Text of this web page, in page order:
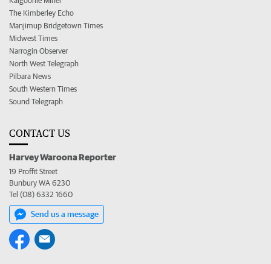
The Kimberley Echo
Manjimup Bridgetown Times
Midwest Times
Narrogin Observer
North West Telegraph
Pilbara News
South Western Times
Sound Telegraph
CONTACT US
Harvey Waroona Reporter
19 Proffit Street
Bunbury WA 6230
Tel (08) 6332 1660
Send us a message